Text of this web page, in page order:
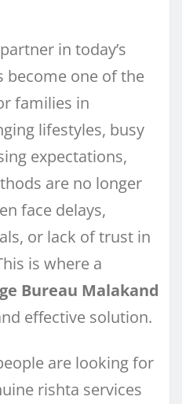
in today’s
become one of the
families in
lifestyles, busy
expectations,
are no longer
face delays,
or lack of trust in
is where a
Bureau Malakand
effective solution.
are looking for
rishta services